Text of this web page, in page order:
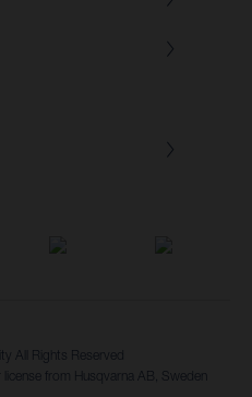
All Rights Reserved
from Husqvarna AB, Sweden